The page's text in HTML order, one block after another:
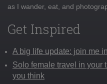
as I wander, eat, and
Get Inspired
A big life update: join me
Solo female travel in your
you think